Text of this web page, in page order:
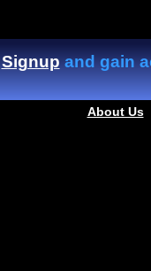
Signupand gain
About Us